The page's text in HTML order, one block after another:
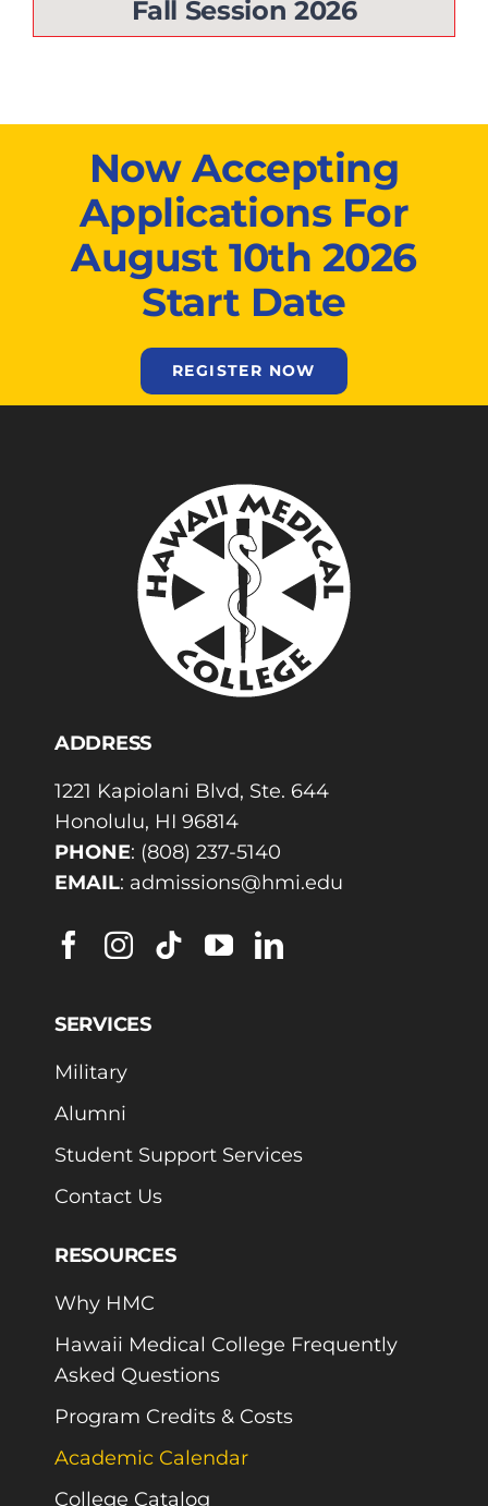
Fall Session 2026
Now Accepting
Applications For
August 10th 2026
Start Date
REGISTER NOW
ADDRESS
1221 Kapiolani Blvd, Ste. 644
Honolulu, HI 96814
PHONE: (808) 237-5140
EMAIL: admissions@hmi.edu
SERVICES
Military
Alumni
Student Support Services
Contact Us
RESOURCES
Why HMC
Hawaii Medical College Frequently
Asked Questions
Program Credits & Costs
Academic Calendar
College Catalog